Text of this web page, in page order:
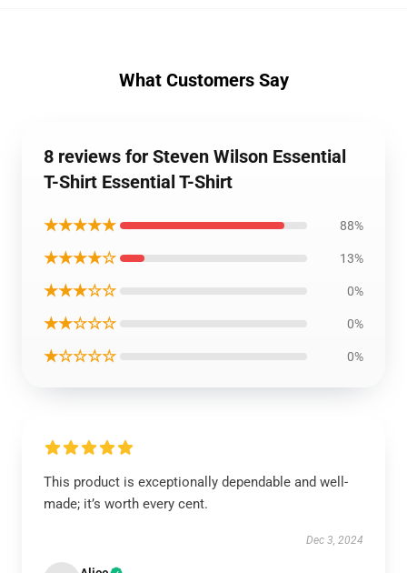
What Customers Say
8 reviews for Steven Wilson Essential
T-Shirt Essential T-Shirt
★★★★★ 88%
★★★★☆ 13%
★★★☆☆ 0%
★★☆☆☆ 0%
★☆☆☆☆ 0%
This product is exceptionally dependable and well-
made; it’s worth every cent.
Dec 3, 2024